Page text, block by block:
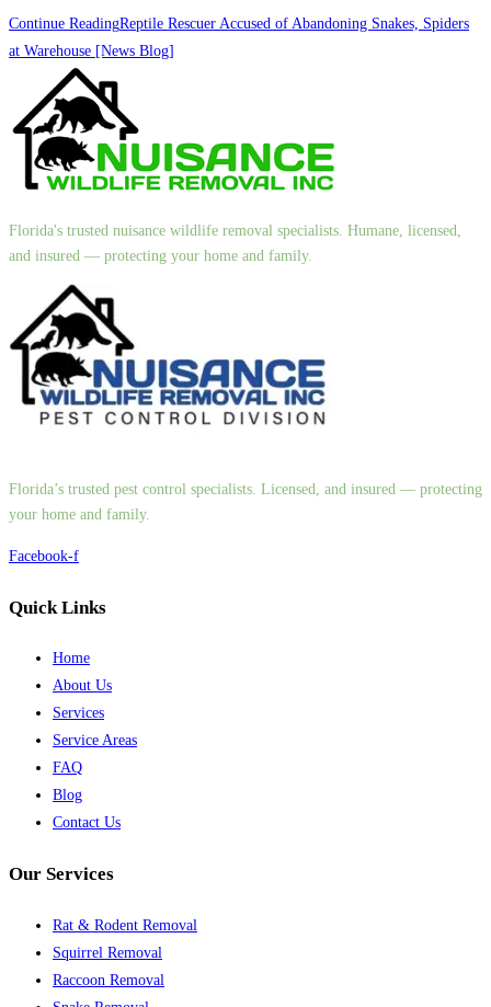
Continue ReadingReptile Rescuer Accused of Abandoning Snakes, Spiders
at Warehouse [News Blog]
Florida's trusted nuisance wildlife removal specialists. Humane, licensed,
and insured — protecting your home and family.
Florida’s trusted pest control specialists. Licensed, and insured — protecting
your home and family.
Facebook-f
Quick Links
Home
About Us
Services
Service Areas
FAQ
Blog
Contact Us
Our Services
Rat & Rodent Removal
Squirrel Removal
Raccoon Removal